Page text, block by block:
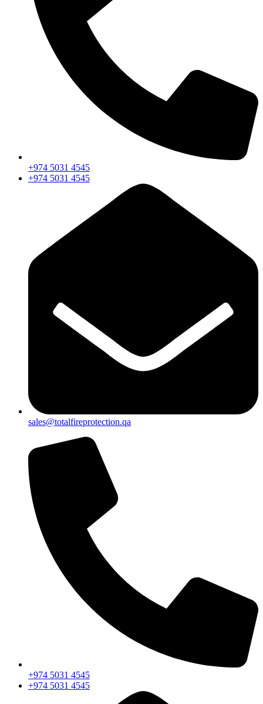
+974 5031 4545
+974 5031 4545
sales@totalfireprotection.qa
+974 5031 4545
+974 5031 4545